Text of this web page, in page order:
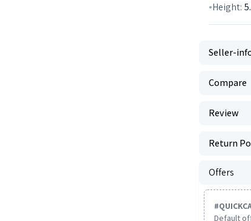
Height:
Seller-
Compare
Review
Return
Offers
#
Default